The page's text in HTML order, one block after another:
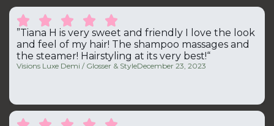
    
”Tiana H is very sweet and friendly I love the look
and feel of my hair! The shampoo massages and
the steamer! Hairstyling at its very best!“
Visions Luxe Demi / Glosser & StyleDecember 23, 2023